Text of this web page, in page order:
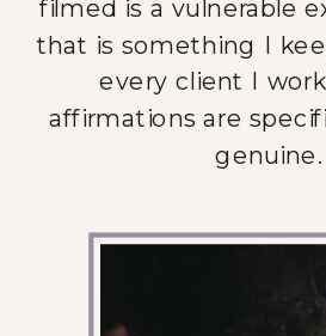
filmed is a vulnerable
that is something I
every client I
affirmations are
genuine.